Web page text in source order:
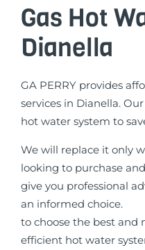
Gas Hot
Dianella
GA PERRY provides
services in Dianella.
hot water system to
We will replace it only
looking to purchase
give you professional
an informed choice.
to choose the best and
efficient hot water